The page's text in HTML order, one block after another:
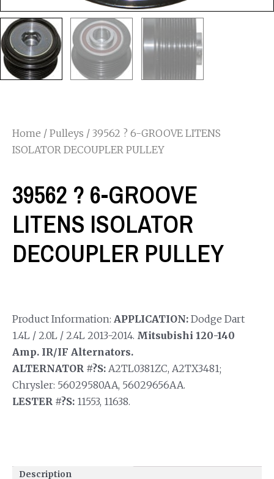
Home / Pulleys / 39562 ? 6-GROOVE LITENS
ISOLATOR DECOUPLER PULLEY
39562 ? 6-GROOVE
LITENS ISOLATOR
DECOUPLER PULLEY
Product Information: APPLICATION: Dodge Dart
1.4L / 2.0L / 2.4L 2013-2014. Mitsubishi 120-140
Amp. IR/IF Alternators.
ALTERNATOR #?S: A2TL0381ZC, A2TX3481;
Chrysler: 56029580AA, 56029656AA.
LESTER #?S: 11553, 11638.
Description